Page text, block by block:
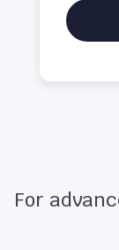
For